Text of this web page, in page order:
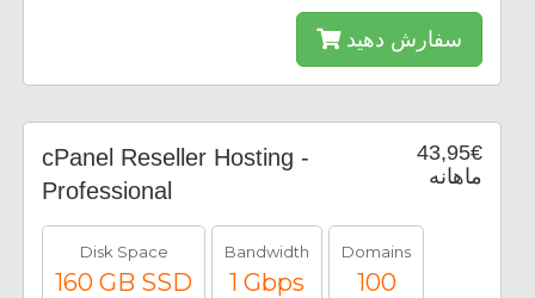
سفارش دهید
43,95€
ماهانه
cPanel Reseller Hosting -
Professional
Disk Space
160 GB SSD
Bandwidth
1 Gbps
Domains
100